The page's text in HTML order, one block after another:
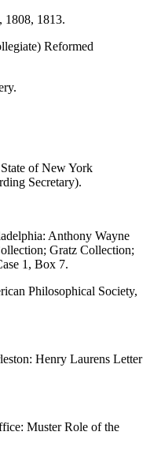
1808, 1813.
Reformed
of New York
Secretary).
Anthony Wayne
Gratz Collection;
1, Box 7.
Philosophical Society,
Henry Laurens Letter
Muster Role of the